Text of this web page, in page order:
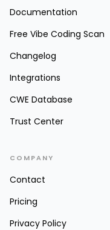
Documentation
Free Vibe Coding Scan
Changelog
Integrations
CWE Database
Trust Center
COMPANY
Contact
Pricing
Privacy Policy